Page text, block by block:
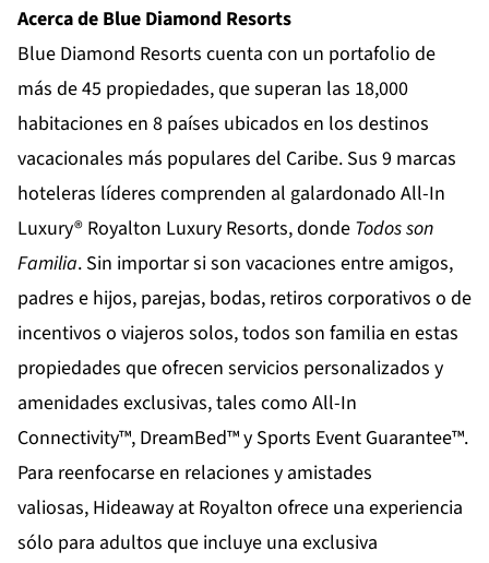
Acerca de Blue Diamond Resorts
Blue Diamond Resorts cuenta con un portafolio de
más de 45 propiedades, que superan las 18,000
habitaciones en 8 países ubicados en los destinos
vacacionales más populares del Caribe. Sus 9 marcas
hoteleras líderes comprenden al galardonado All-In
Luxury® Royalton Luxury Resorts, donde Todos son
Familia. Sin importar si son vacaciones entre amigos,
padres e hijos, parejas, bodas, retiros corporativos o de
incentivos o viajeros solos, todos son familia en estas
propiedades que ofrecen servicios personalizados y
amenidades exclusivas, tales como All-In
Connectivity™, DreamBed™ y Sports Event Guarantee™.
Para reenfocarse en relaciones y amistades
valiosas, Hideaway at Royalton ofrece una experiencia
sólo para adultos que incluye una exclusiva